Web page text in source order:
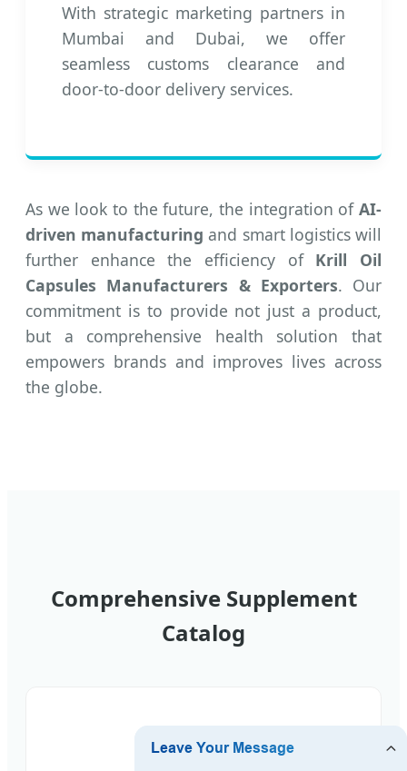
With strategic marketing partners in
Mumbai and Dubai, we offer
seamless customs clearance and
door-to-door delivery services.
As we look to the future, the integration of AI-
driven manufacturing and smart logistics will
further enhance the efficiency of Krill Oil
Capsules Manufacturers & Exporters. Our
commitment is to provide not just a product,
but a comprehensive health solution that
empowers brands and improves lives across
the globe.
Comprehensive Supplement
Catalog